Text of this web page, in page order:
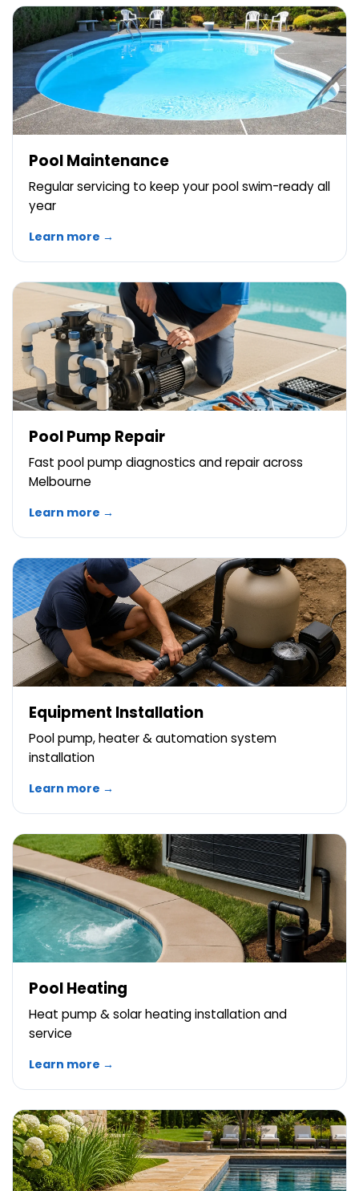
Pool Maintenance
Regular servicing to keep your pool swim-ready all
year
Learn more →
Pool Pump Repair
Fast pool pump diagnostics and repair across
Melbourne
Learn more →
Equipment Installation
Pool pump, heater & automation system
installation
Learn more →
Pool Heating
Heat pump & solar heating installation and
service
Learn more →